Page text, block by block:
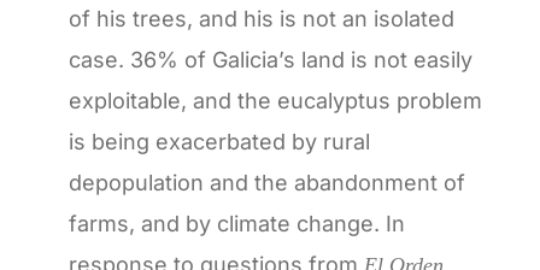
of his trees, and his is not an isolated
case. 36% of Galicia’s land is not easily
exploitable, and the eucalyptus problem
is being exacerbated by rural
depopulation and the abandonment of
farms, and by climate change. In
response to questions from El Orden